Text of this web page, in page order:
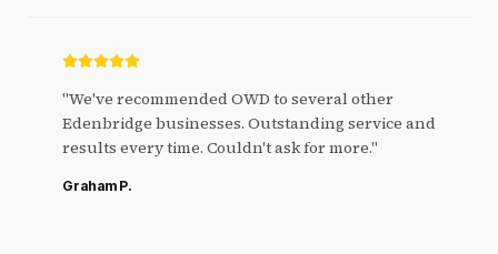
"We've recommended OWD to several other
Edenbridge businesses. Outstanding service and
results every time. Couldn't ask for more."
Graham P.